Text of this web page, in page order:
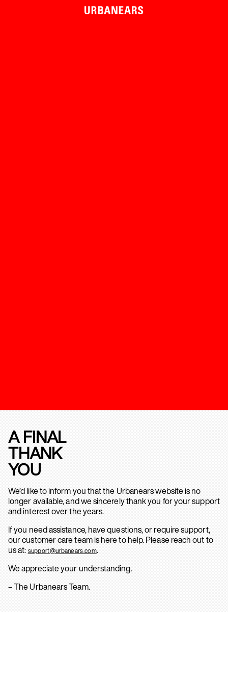
A FINAL
THANK
YOU
We’d like to inform you that the Urbanears website is no
longer available, and we sincerely thank you for your support
and interest over the years.
If you need assistance, have questions, or require support,
our customer care team is here to help. Please reach out to
us at: support@urbanears.com.
We appreciate your understanding.
– The Urbanears Team.